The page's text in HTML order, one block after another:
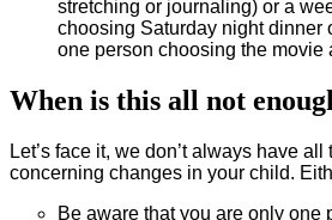
stretching or journaling) or a
choosing Saturday night dinner
one person choosing the movie
When is this all not
Let’s face it, we don’t always have
concerning changes in your child.
Be aware that you are only